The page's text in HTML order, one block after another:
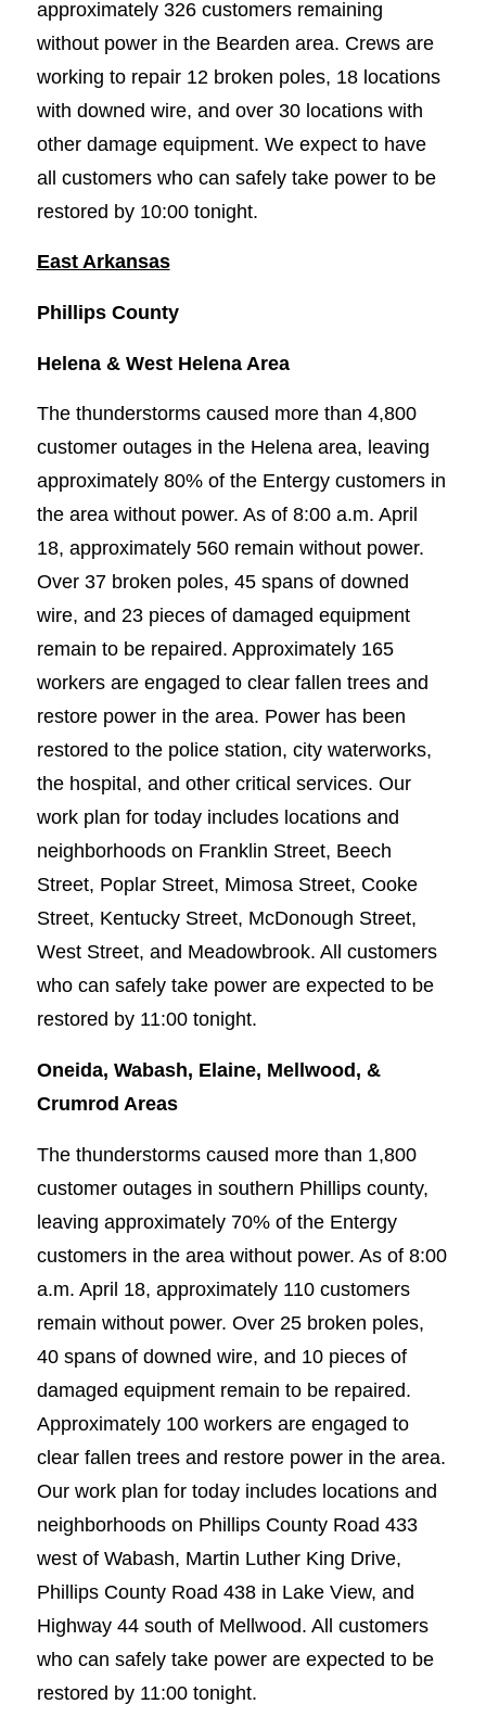
approximately 326 customers remaining
without power in the Bearden area. Crews are
working to repair 12 broken poles, 18 locations
with downed wire, and over 30 locations with
other damage equipment. We expect to have
all customers who can safely take power to be
restored by 10:00 tonight.
East Arkansas
Phillips County
Helena & West Helena Area
The thunderstorms caused more than 4,800
customer outages in the Helena area, leaving
approximately 80% of the Entergy customers in
the area without power. As of 8:00 a.m. April
18, approximately 560 remain without power.
Over 37 broken poles, 45 spans of downed
wire, and 23 pieces of damaged equipment
remain to be repaired. Approximately 165
workers are engaged to clear fallen trees and
restore power in the area. Power has been
restored to the police station, city waterworks,
the hospital, and other critical services. Our
work plan for today includes locations and
neighborhoods on Franklin Street, Beech
Street, Poplar Street, Mimosa Street, Cooke
Street, Kentucky Street, McDonough Street,
West Street, and Meadowbrook. All customers
who can safely take power are expected to be
restored by 11:00 tonight.
Oneida, Wabash, Elaine, Mellwood, &
Crumrod Areas
The thunderstorms caused more than 1,800
customer outages in southern Phillips county,
leaving approximately 70% of the Entergy
customers in the area without power. As of 8:00
a.m. April 18, approximately 110 customers
remain without power. Over 25 broken poles,
40 spans of downed wire, and 10 pieces of
damaged equipment remain to be repaired.
Approximately 100 workers are engaged to
clear fallen trees and restore power in the area.
Our work plan for today includes locations and
neighborhoods on Phillips County Road 433
west of Wabash, Martin Luther King Drive,
Phillips County Road 438 in Lake View, and
Highway 44 south of Mellwood. All customers
who can safely take power are expected to be
restored by 11:00 tonight.